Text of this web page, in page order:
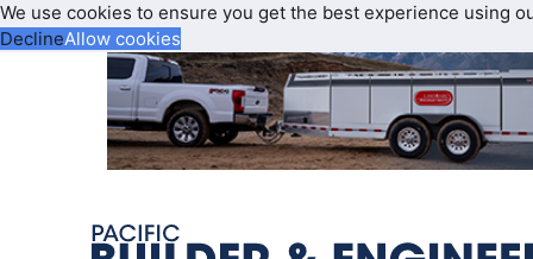
We use cookies to ensure you get the best experience using
DeclineAllow cookies